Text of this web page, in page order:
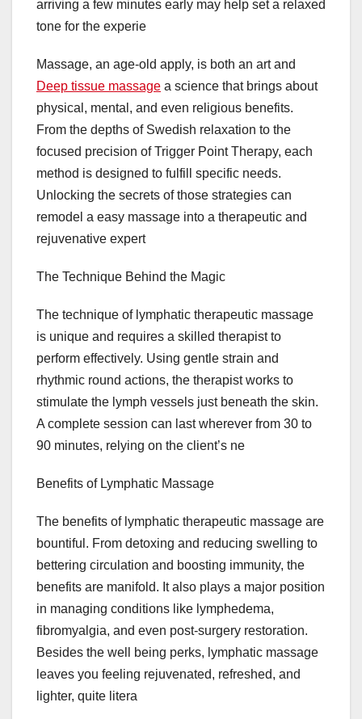
arriving a few minutes early may help set a relaxed
tone for the experie
Massage, an age-old apply, is both an art and
Deep tissue massage a science that brings about
physical, mental, and even religious benefits.
From the depths of Swedish relaxation to the
focused precision of Trigger Point Therapy, each
method is designed to fulfill specific needs.
Unlocking the secrets of those strategies can
remodel a easy massage into a therapeutic and
rejuvenative expert
The Technique Behind the Magic
The technique of lymphatic therapeutic massage
is unique and requires a skilled therapist to
perform effectively. Using gentle strain and
rhythmic round actions, the therapist works to
stimulate the lymph vessels just beneath the skin.
A complete session can last wherever from 30 to
90 minutes, relying on the client’s ne
Benefits of Lymphatic Massage
The benefits of lymphatic therapeutic massage are
bountiful. From detoxing and reducing swelling to
bettering circulation and boosting immunity, the
benefits are manifold. It also plays a major position
in managing conditions like lymphedema,
fibromyalgia, and even post-surgery restoration.
Besides the well being perks, lymphatic massage
leaves you feeling rejuvenated, refreshed, and
lighter, quite litera